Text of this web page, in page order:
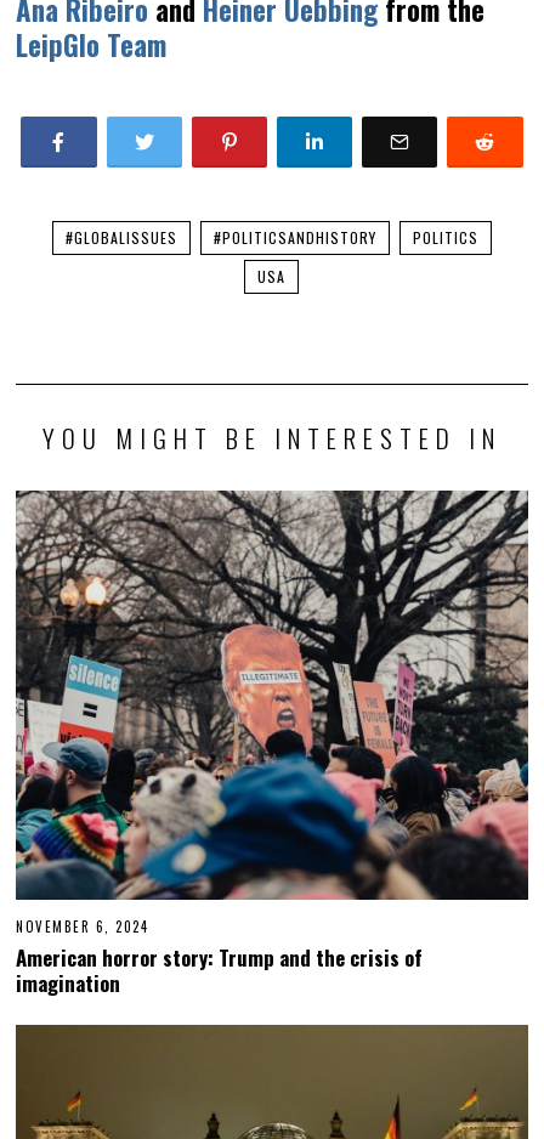
Ana Ribeiro and Heiner Uebbingfrom the
LeipGlo Team
#GLOBALISSUES #POLITICSANDHISTORY
POLITICS
USA
YOU MIGHT BE INTERESTED IN
NOVEMBER 6, 2024
V
American horror story: Trump and the crisis of
imagination